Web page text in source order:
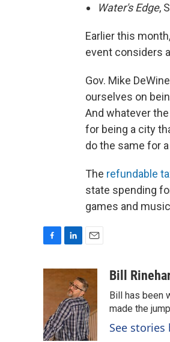
Water's Edge,
Earlier this month,
event considers
Gov. Mike
ourselves on
And whatever
for being a city
do the same for
The refundable
state spending
games and
o
k
k
e
d
I
n
i
l
Bill
Bill has been
made the
See stories